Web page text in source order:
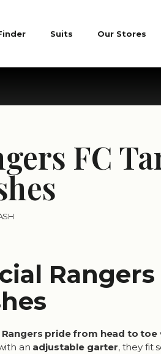
Suits Our Stores
FC
Rangers pride from head to toe
an adjustable garter, they fit